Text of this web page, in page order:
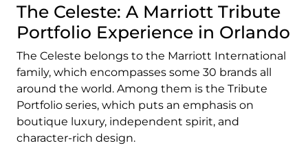
The Celeste: A Marriott Tribute
Portfolio Experience in Orlando
The Celeste belongs to the Marriott International
family, which encompasses some 30 brands all
around the world. Among them is the Tribute
Portfolio series, which puts an emphasis on
boutique luxury, independent spirit, and
character-rich design.